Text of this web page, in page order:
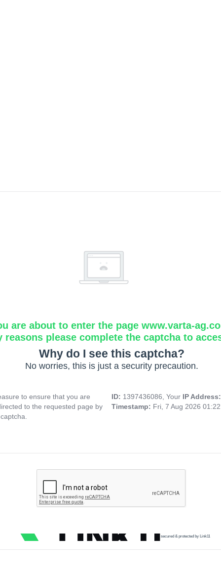
are about to enter the page www.varta-
reasons please complete the captcha to
Why do I see this captcha?
No worries, this is just a security precaution.
to ensure that you are
to the requested page by
ID: 1397436086, Your IP
Timestamp: Fri, 7 Aug 2026
secured & protected by Link11